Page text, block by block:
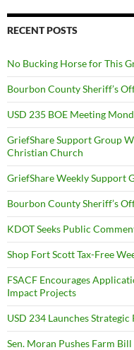
RECENT POSTS
No Bucking Horse for This
Bourbon County Sheriff’s
USD 235 BOE Meeting
GriefShare Support Group
Christian Church
GriefShare Weekly Support
Bourbon County Sheriff’s
KDOT Seeks Public
Shop Fort Scott Tax-Free
FSACF Encourages
Impact Projects
USD 234 Launches
Sen. Moran Pushes Farm